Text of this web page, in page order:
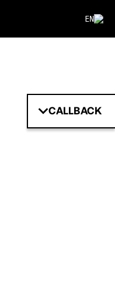
EN
CALLBACK